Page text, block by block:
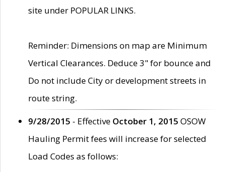
site under POPULAR LINKS.
Reminder: Dimensions on map are Minimum
Vertical Clearances. Deduce 3" for bounce and
Do not include City or development streets in
route string.
9/28/2015 - Effective October 1, 2015 OSOW
Hauling Permit fees will increase for selected
Load Codes as follows: